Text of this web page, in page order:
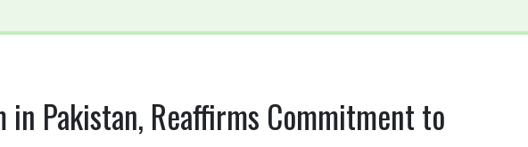
in Pakistan, Reaffirms Commitment to